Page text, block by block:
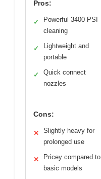
Pros:
✓
Powerful 3400 PSI
cleaning
✓
Lightweight and
portable
✓
Quick connect
nozzles
Cons:
✕
Slightly heavy for
prolonged use
✕
Pricey compared to
basic models